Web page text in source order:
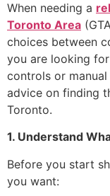
When needing a
Toronto Area
choices between
you are looking
controls or
advice on finding
Toronto.
1. Understand
Before you start
you want: